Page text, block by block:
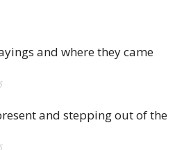
and where they came
and stepping out of the